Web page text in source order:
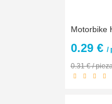
0.29 € /
0.31 € /